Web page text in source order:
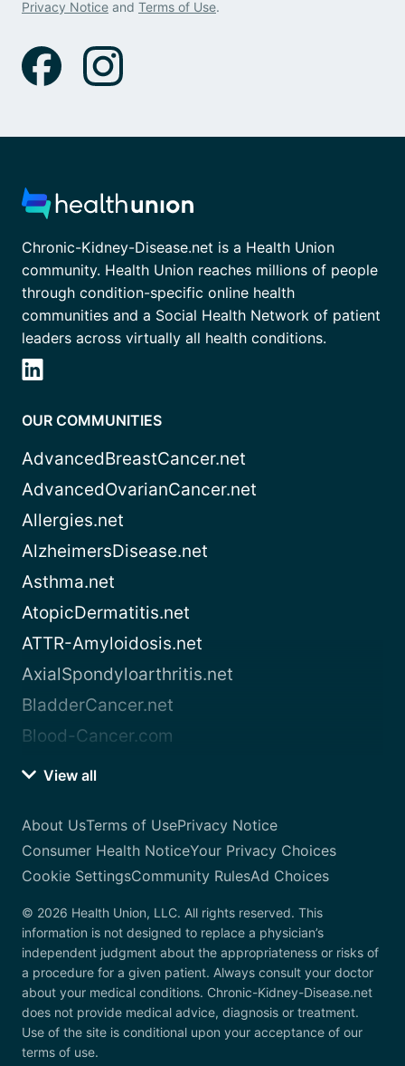
Privacy Notice and Terms of Use.
Chronic-Kidney-Disease.net is a Health Union
community. Health Union reaches millions of people
through condition-specific online health
communities and a Social Health Network of patient
leaders across virtually all health conditions.
OUR COMMUNITIES
AdvancedBreastCancer.net
AdvancedOvarianCancer.net
Allergies.net
AlzheimersDisease.net
Asthma.net
AtopicDermatitis.net
ATTR-Amyloidosis.net
AxialSpondyloarthritis.net
BladderCancer.net
Blood-Cancer.com
View all
About UsTerms of UsePrivacy Notice
Consumer Health NoticeYour Privacy Choices
Cookie SettingsCommunity RulesAd Choices
© 2026 Health Union, LLC. All rights reserved. This
information is not designed to replace a physician’s
independent judgment about the appropriateness or risks of
a procedure for a given patient. Always consult your doctor
about your medical conditions. Chronic-Kidney-Disease.net
does not provide medical advice, diagnosis or treatment.
Use of the site is conditional upon your acceptance of our
terms of use.